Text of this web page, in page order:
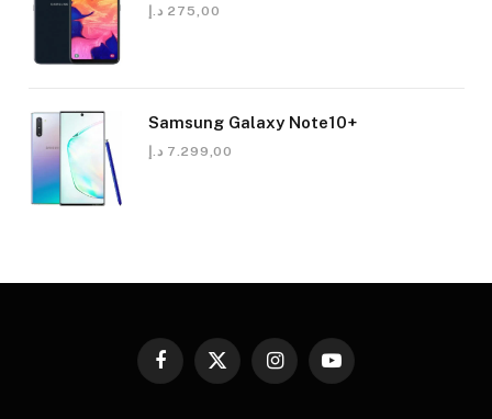
275,00 د.إ
Samsung Galaxy Note10+
7.299,00 د.إ
Facebook
X
InstagramYouTube